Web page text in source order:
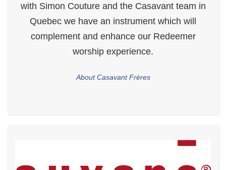
with Simon Couture and the Casavant team in
Quebec we have an instrument which will
complement and enhance our Redeemer
worship experience.
About Casavant Frères